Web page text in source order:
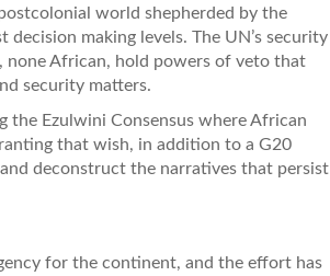
world shepherded by the
making levels. The UN’s security
none African, hold powers of veto that
security matters.
the Ezulwini Consensus where African
that wish, in addition to a G20
deconstruct the narratives that persist
for the continent, and the effort has